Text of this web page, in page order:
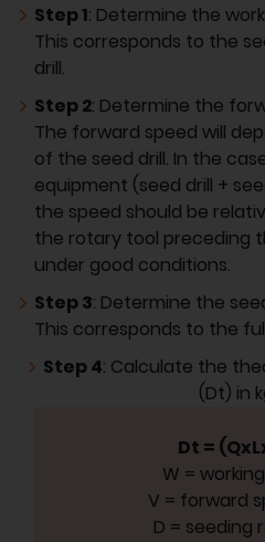
Step 1: Determine the
This corresponds to the
drill.
Step 2: Determine the
The forward speed will
of the seed drill. In the
equipment (seed drill +
the speed should be
the rotary tool preceding
under good conditions.
Step 3: Determine the
This corresponds to the
Step 4: Calculate the
(Dt) in
Dt =
W =
V = forward
D = seeding